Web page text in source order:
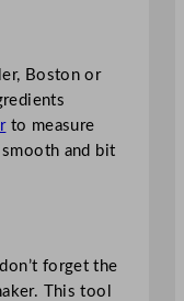
Boston or
to measure
and bit
forget the
This tool